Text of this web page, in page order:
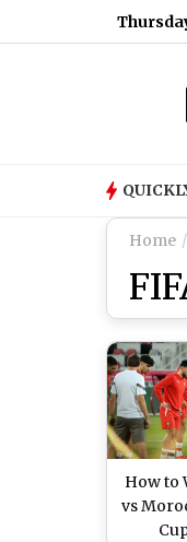
Nagaland
Home
How to
vs